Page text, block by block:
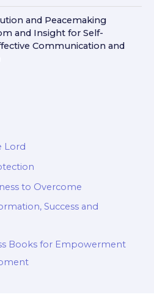
and Peacemaking
and Insight for Self-
Communication and
Lord
to Overcome
Success and
Books for Empowerment